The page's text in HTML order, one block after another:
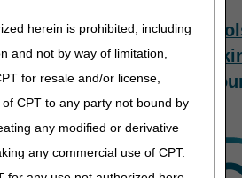
herein is prohibited, including
and not by way of limitation,
for resale and/or license,
CPT to any party not bound by
any modified or derivative
any commercial use of CPT.
Revalidation